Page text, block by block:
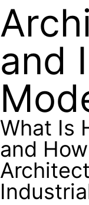
and
What Is
and